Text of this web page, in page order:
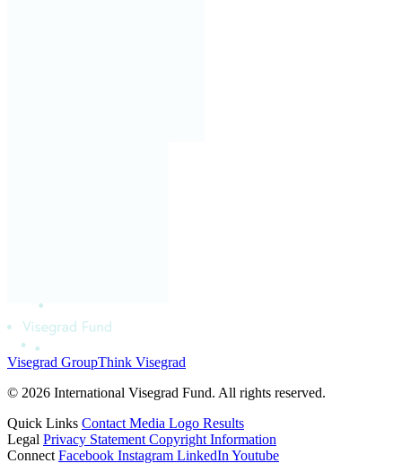
Visegrad GroupThink Visegrad
© 2026 International Visegrad Fund. All rights reserved.
Quick Links Contact Media Logo Results
Legal Privacy Statement Copyright Information
Connect Facebook Instagram LinkedIn Youtube